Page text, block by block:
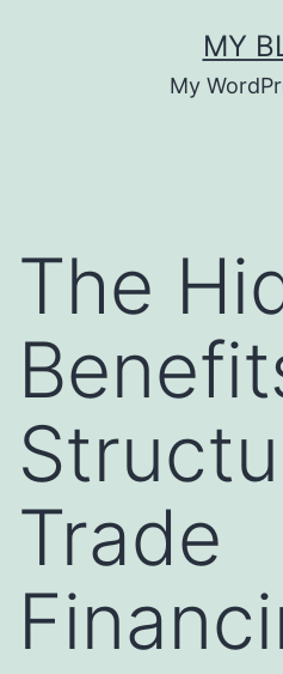
MY
My
The
Trade